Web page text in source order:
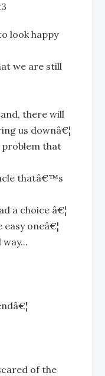
look happy
we are still
there will
us downâ€¦
problem that
thatâ€™s
a choice â€¦
oneâ€¦
of the